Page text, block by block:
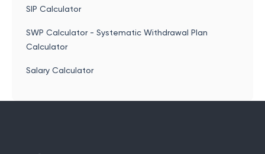
SIP Calculator
SWP Calculator - Systematic Withdrawal Plan
Calculator
Salary Calculator